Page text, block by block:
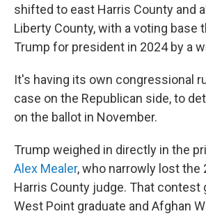
shifted to east Harris County and
Liberty County, with a voting base
Trump for president in 2024 by a
It's having its own congressional
case on the Republican side, to
on the ballot in November.
Trump weighed in directly in the
Alex Mealer, who narrowly lost
Harris County judge. That contest
West Point graduate and Afghan